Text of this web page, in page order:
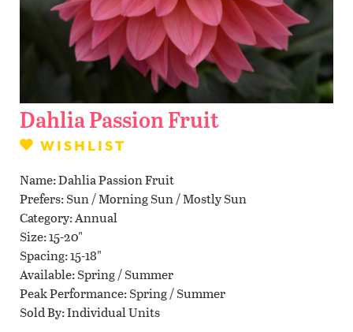
WISHLIST
LOCATIONS
Dahlia Passion Fruit
WISHLIST
Name Dahlia Passion Fruit
Prefers Sun / Morning Sun / Mostly Sun
Category Annual
Size 15-20"
Spacing 15-18"
Available Spring / Summer
Peak Performance Spring / Summer
Sold By Individual Units